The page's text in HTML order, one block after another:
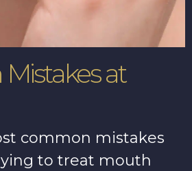
at
common mistakes
to treat mouth